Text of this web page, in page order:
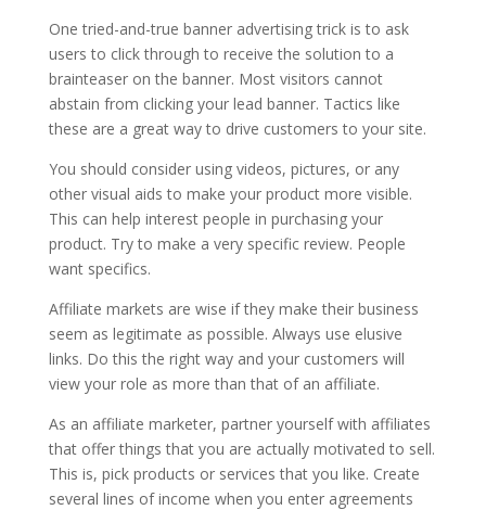
One tried-and-true banner advertising trick is to ask
users to click through to receive the solution to a
brainteaser on the banner. Most visitors cannot
abstain from clicking your lead banner. Tactics like
these are a great way to drive customers to your site.
You should consider using videos, pictures, or any
other visual aids to make your product more visible.
This can help interest people in purchasing your
product. Try to make a very specific review. People
want specifics.
Affiliate markets are wise if they make their business
seem as legitimate as possible. Always use elusive
links. Do this the right way and your customers will
view your role as more than that of an affiliate.
As an affiliate marketer, partner yourself with affiliates
that offer things that you are actually motivated to sell.
This is, pick products or services that you like. Create
several lines of income when you enter agreements